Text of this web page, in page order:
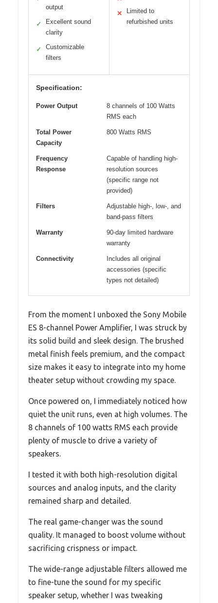
output
✓
Excellent sound
clarity
✓
Customizable
filters
✕
Limited to
refurbished units
Specification:
Power Output
8 channels of 100 Watts
RMS each
Total Power
Capacity
800 Watts RMS
Frequency
Response
Capable of handling high-
resolution sources
(specific range not
provided)
Filters
Adjustable high-, low-, and
band-pass filters
Warranty
90-day limited hardware
warranty
Connectivity
Includes all original
accessories (specific
types not detailed)
From the moment I unboxed the Sony Mobile
ES 8-channel Power Amplifier, I was struck by
its solid build and sleek design. The brushed
metal finish feels premium, and the compact
size makes it easy to integrate into my home
theater setup without crowding my space.
Once powered on, I immediately noticed how
quiet the unit runs, even at high volumes. The
8 channels of 100 watts RMS each provide
plenty of muscle to drive a variety of
speakers.
I tested it with both high-resolution digital
sources and analog inputs, and the clarity
remained sharp and detailed.
The real game-changer was the sound
quality. It managed to boost volume without
sacrificing crispness or impact.
The wide-range adjustable filters allowed me
to fine-tune the sound for my specific
speaker setup, whether I was tweaking